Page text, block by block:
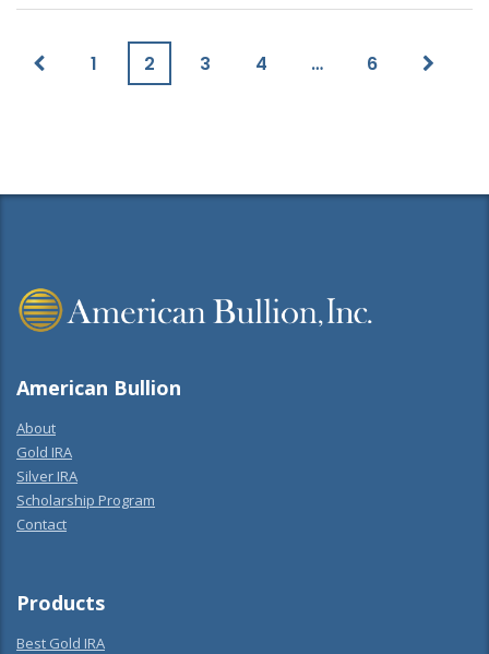
1 2 3 4 … 6
American Bullion
About
Gold IRA
Silver IRA
Scholarship Program
Contact
Products
Best Gold IRA